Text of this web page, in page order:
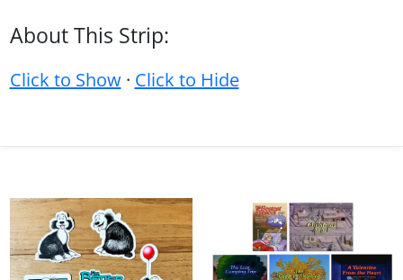
About This Strip:
Click to Show· Click to Hide